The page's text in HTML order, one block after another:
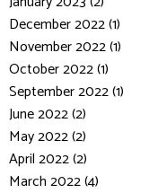
December 2022 (1)
November 2022 (1)
October 2022 (1)
September 2022 (1)
June 2022 (2)
May 2022 (2)
April 2022 (2)
March 2022 (4)